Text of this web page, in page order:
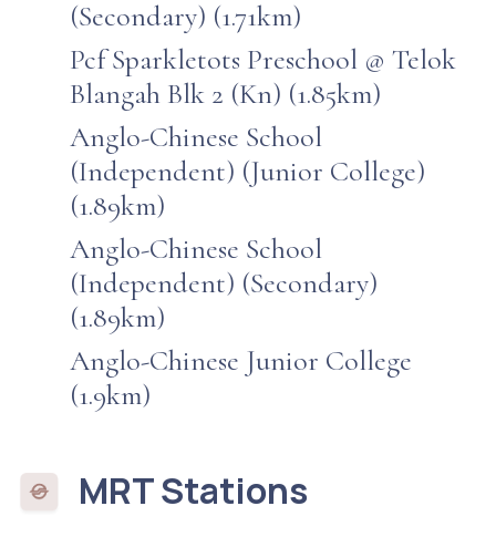
(Secondary) (1.71km)
Pcf Sparkletots Preschool @ Telok
Blangah Blk 2 (Kn) (1.85km)
Anglo-Chinese School
(Independent) (Junior College)
(1.89km)
Anglo-Chinese School
(Independent) (Secondary)
(1.89km)
Anglo-Chinese Junior College
(1.9km)
MRT Stations